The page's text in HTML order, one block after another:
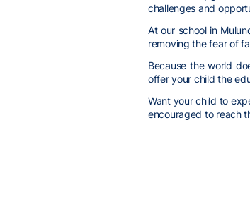
challenges and
At our school in
removing the fear of
Because the world
offer your child the
Want your child to
encouraged to reach